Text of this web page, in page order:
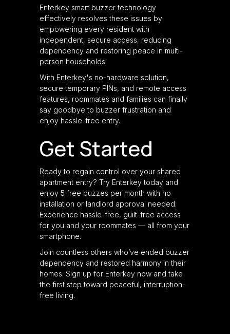
Enterkey smart buzzer technology
effectively resolves these issues by
empowering every resident with
independent, secure access, reducing
dependency and restoring peace in multi-
person households.
With Enterkey's no-hardware solution,
secure temporary PINs, and remote access
features, roommates and families can finally
say goodbye to buzzer frustration and
enjoy hassle-free entry.
Get Started
Ready to regain control over your shared
apartment entry? Try Enterkey today and
enjoy 5 free buzzes per month with no
installation or landlord approval needed.
Experience hassle-free, guilt-free access
for you and your roommates — all from your
smartphone.
Join countless others who’ve ended buzzer
dependency and restored harmony in their
homes. Sign up for Enterkey now and take
the first step toward peaceful, interruption-
free living.